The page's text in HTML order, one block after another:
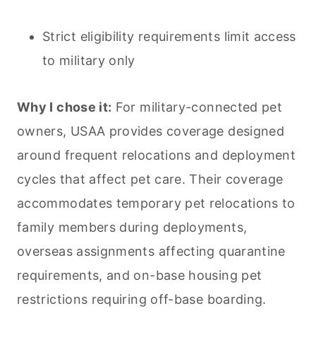
Strict eligibility requirements limit access
to military only
Why I chose it: For military-connected pet
owners, USAA provides coverage designed
around frequent relocations and deployment
cycles that affect pet care. Their coverage
accommodates temporary pet relocations to
family members during deployments,
overseas assignments affecting quarantine
requirements, and on-base housing pet
restrictions requiring off-base boarding.